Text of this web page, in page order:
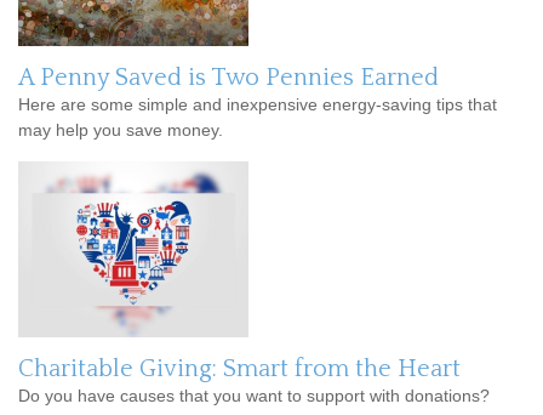
A Penny Saved is Two Pennies Earned
Here are some simple and inexpensive energy-saving tips that
may help you save money.
Charitable Giving: Smart from the Heart
Do you have causes that you want to support with donations?